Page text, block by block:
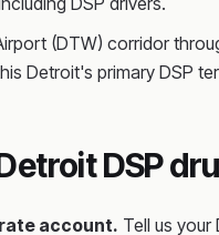
(DTW) corridor
Detroit's primary DSP
DSP
account. Tell us your